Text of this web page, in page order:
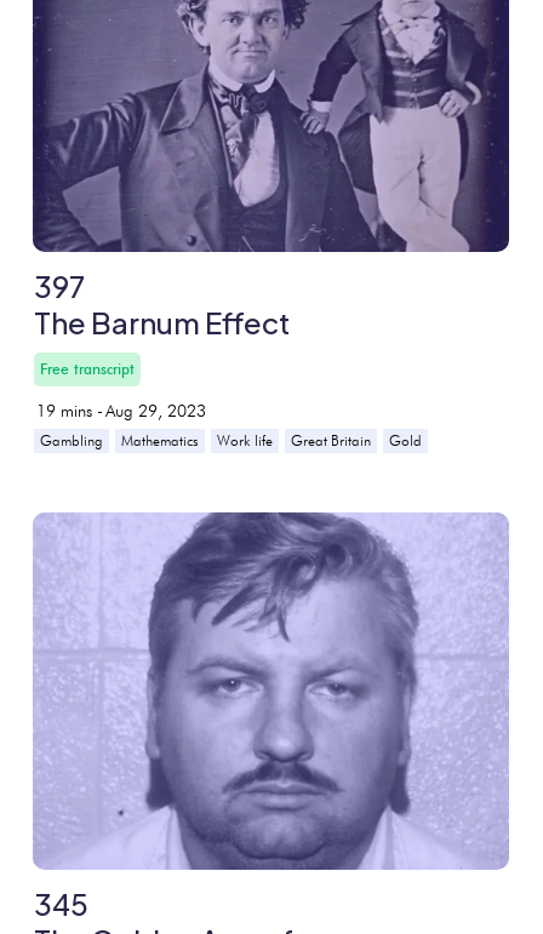
397
The Barnum Effect
Free transcript
19 mins - Aug 29, 2023
Gambling Mathematics Work life Great Britain Gold
345